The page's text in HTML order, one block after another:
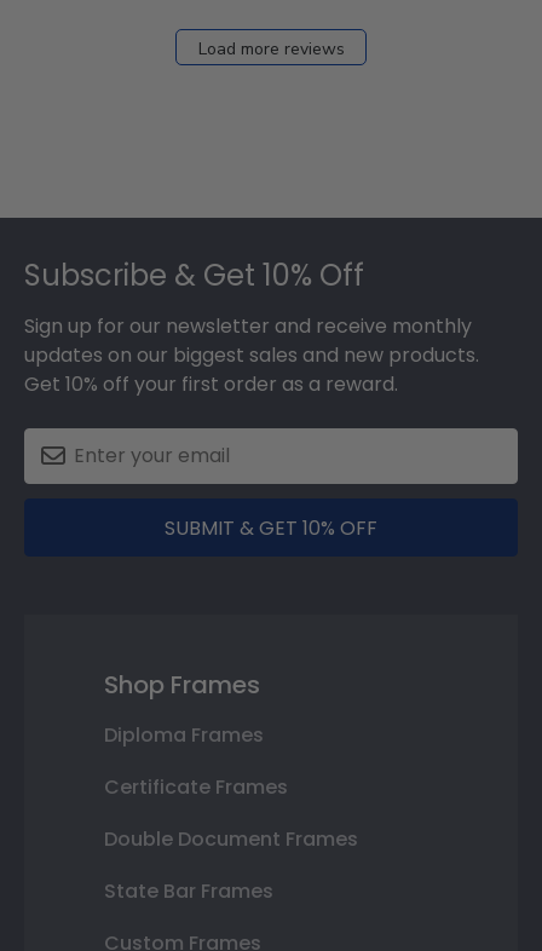
Load more reviews
Subscribe & Get 10% Off
Sign up for our newsletter and receive monthly
updates on our biggest sales and new products.
Get 10% off your first order as a reward.
SUBMIT & GET 10% OFF
Shop Frames
Diploma Frames
Certificate Frames
Double Document Frames
State Bar Frames
Custom Frames